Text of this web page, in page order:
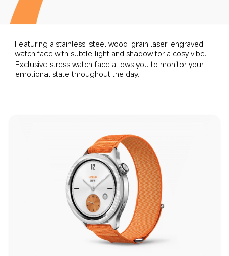
Featuring a stainless-steel wood-grain laser-engraved
watch face with subtle light and shadow for a cosy vibe.
Exclusive stress watch face allows you to monitor your
emotional state throughout the day.